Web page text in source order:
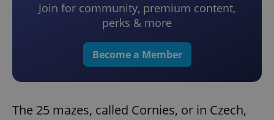
Join for community, premium content,
perks & more
Become a Member
The 25 mazes, called Cornies, or in Czech,